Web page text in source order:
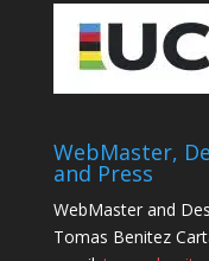
WebMaster,
and Press
WebMaster and
Tomas Benitez